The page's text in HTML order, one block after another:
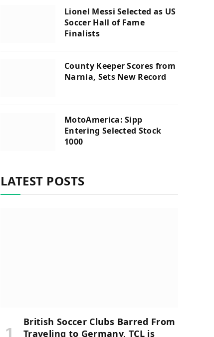
Lionel Messi Selected as US
Soccer Hall of Fame
Finalists
County Keeper Scores from
Narnia, Sets New Record
MotoAmerica: Sipp
Entering Selected Stock
1000
LATEST POSTS
British Soccer Clubs Barred From
Traveling to Germany, TCL is